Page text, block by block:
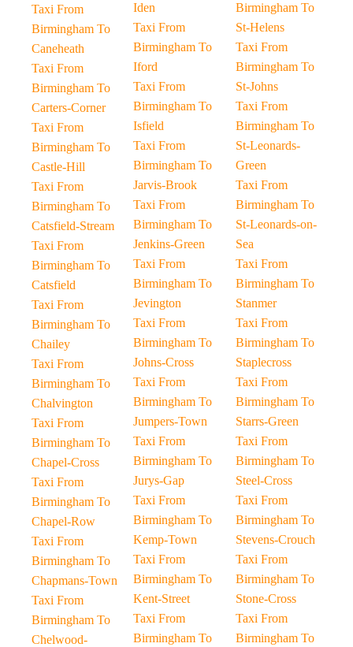
Taxi From
Birmingham To
Caneheath
Taxi From
Birmingham To
Carters-Corner
Taxi From
Birmingham To
Castle-Hill
Taxi From
Birmingham To
Catsfield-Stream
Taxi From
Birmingham To
Catsfield
Taxi From
Birmingham To
Chailey
Taxi From
Birmingham To
Chalvington
Taxi From
Birmingham To
Chapel-Cross
Taxi From
Birmingham To
Chapel-Row
Taxi From
Birmingham To
Chapmans-Town
Taxi From
Birmingham To
Chelwood-
Iden
Taxi From
Birmingham To
Iford
Taxi From
Birmingham To
Isfield
Taxi From
Birmingham To
Jarvis-Brook
Taxi From
Birmingham To
Jenkins-Green
Taxi From
Birmingham To
Jevington
Taxi From
Birmingham To
Johns-Cross
Taxi From
Birmingham To
Jumpers-Town
Taxi From
Birmingham To
Jurys-Gap
Taxi From
Birmingham To
Kemp-Town
Taxi From
Birmingham To
Kent-Street
Taxi From
Birmingham To
Birmingham To
St-Helens
Taxi From
Birmingham To
St-Johns
Taxi From
Birmingham To
St-Leonards-
Green
Taxi From
Birmingham To
St-Leonards-on-
Sea
Taxi From
Birmingham To
Stanmer
Taxi From
Birmingham To
Staplecross
Taxi From
Birmingham To
Starrs-Green
Taxi From
Birmingham To
Steel-Cross
Taxi From
Birmingham To
Stevens-Crouch
Taxi From
Birmingham To
Stone-Cross
Taxi From
Birmingham To